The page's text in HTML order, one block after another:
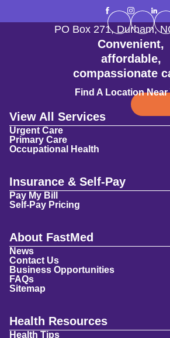
Convenient,
affordable,
compassionate
Find A Location Near
PO Box 271,Durham,
View All Services
Urgent Care
Primary Care
Occupational Health
Insurance & Self-Pay
Pay My Bill
Self-Pay Pricing
About FastMed
News
Contact Us
Business Opportunities
FAQs
Sitemap
Health Resources
Health Tips